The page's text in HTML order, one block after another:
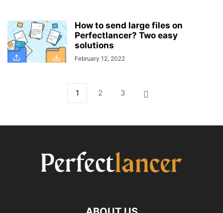
How to send large files on
Perfectlancer? Two easy
solutions
February 12, 2022
1 2 3